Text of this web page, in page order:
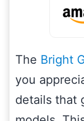
The Bright
you
details that